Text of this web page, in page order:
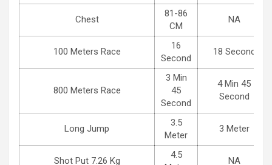
Chest
81-86
CM
NA
100 Meters Race
16
Second
18 Second
800 Meters Race
3 Min
45
Second
4 Min 45
Second
Long Jump
3.5
Meter
3 Meter
Shot Put 7.26 Kg
4.5
NA